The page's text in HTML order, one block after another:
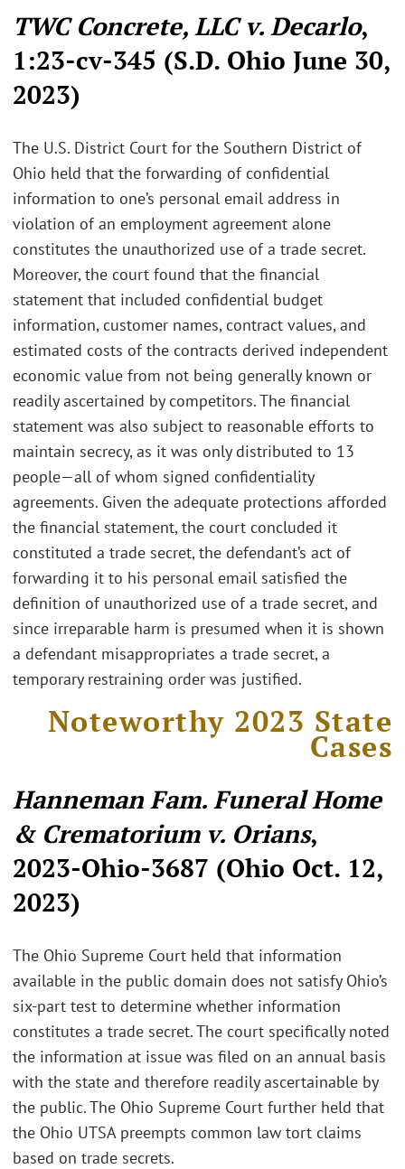
TWC Concrete, LLC v. Decarlo,
1:23-cv-345 (S.D. Ohio June 30,
2023)
The U.S. District Court for the Southern District of
Ohio held that the forwarding of confidential
information to one’s personal email address in
violation of an employment agreement alone
constitutes the unauthorized use of a trade secret.
Moreover, the court found that the financial
statement that included confidential budget
information, customer names, contract values, and
estimated costs of the contracts derived independent
economic value from not being generally known or
readily ascertained by competitors. The financial
statement was also subject to reasonable efforts to
maintain secrecy, as it was only distributed to 13
people—all of whom signed confidentiality
agreements. Given the adequate protections afforded
the financial statement, the court concluded it
constituted a trade secret, the defendant’s act of
forwarding it to his personal email satisfied the
definition of unauthorized use of a trade secret, and
since irreparable harm is presumed when it is shown
a defendant misappropriates a trade secret, a
temporary restraining order was justified.
Noteworthy 2023 State
Cases
Hanneman Fam. Funeral Home
& Crematorium v. Orians,
2023-Ohio-3687 (Ohio Oct. 12,
2023)
The Ohio Supreme Court held that information
available in the public domain does not satisfy Ohio’s
six-part test to determine whether information
constitutes a trade secret. The court specifically noted
the information at issue was filed on an annual basis
with the state and therefore readily ascertainable by
the public. The Ohio Supreme Court further held that
the Ohio UTSA preempts common law tort claims
based on trade secrets.